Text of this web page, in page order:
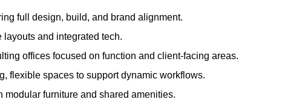
full design, build, and brand alignment.
and integrated tech.
offices focused on function and client-facing areas.
flexible spaces to support dynamic workflows.
modular furniture and shared amenities.